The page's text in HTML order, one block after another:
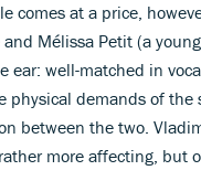
comes at a price,
Mélissa Petit (a
ear: well-matched in
physical demands of
between the two.
more affecting, but